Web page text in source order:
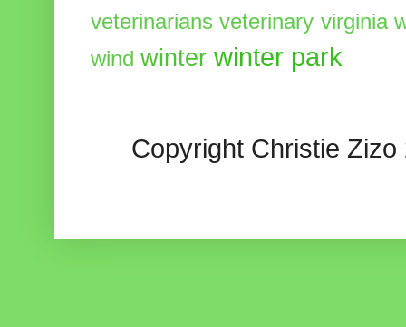
veterinarians veterinary virginia
wind winter winter park
Copyright Christie